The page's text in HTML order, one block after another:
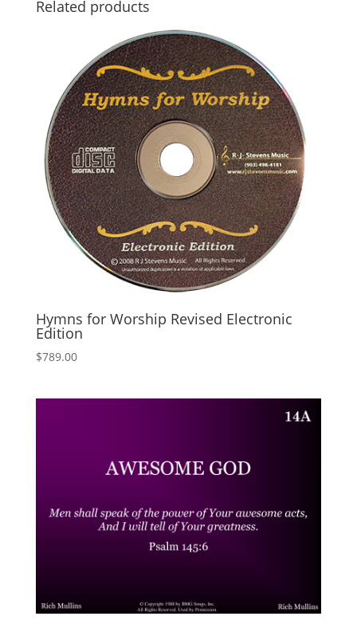
Related products
Hymns for Worship Revised Electronic
Edition
$789.00